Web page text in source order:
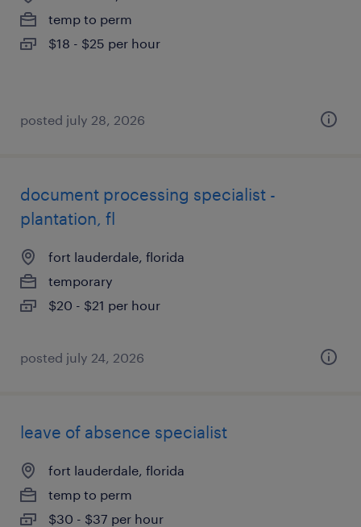
temp to perm
$18 - $25 per hour
posted july 28, 2026
document processing specialist -
plantation, fl
fort lauderdale, florida
temporary
$20 - $21 per hour
posted july 24, 2026
leave of absence specialist
fort lauderdale, florida
temp to perm
$30 - $37 per hour